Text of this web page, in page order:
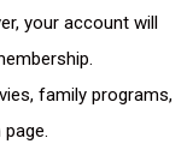
your account will
family programs,